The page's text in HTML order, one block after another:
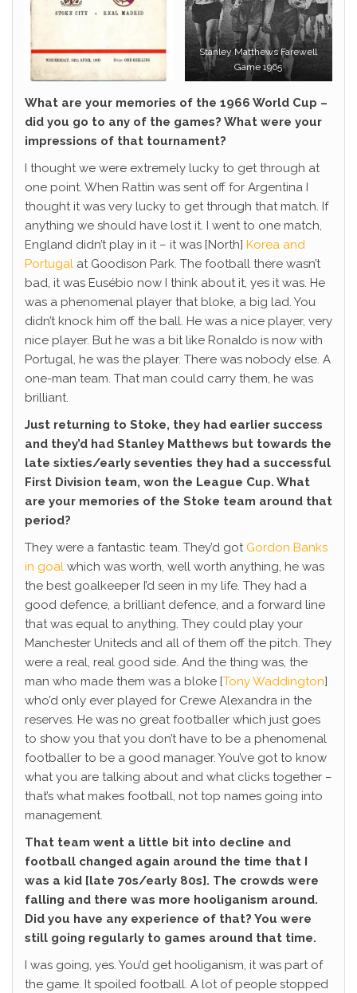
Stanley Matthews Farewell
Game 1965
What are your memories of the 1966 World Cup –
did you go to any of the games? What were your
impressions of that tournament?
I thought we were extremely lucky to get through at
one point. When Rattin was sent off for Argentina I
thought it was very lucky to get through that match. If
anything we should have lost it. I went to one match,
England didn’t play in it – it was [North] Korea and
Portugal at Goodison Park. The football there wasn’t
bad, it was Eusébio now I think about it, yes it was. He
was a phenomenal player that bloke, a big lad. You
didn’t knock him off the ball. He was a nice player, very
nice player. But he was a bit like Ronaldo is now with
Portugal, he was the player. There was nobody else. A
one-man team. That man could carry them, he was
brilliant.
Just returning to Stoke, they had earlier success
and they’d had Stanley Matthews but towards the
late sixties/early seventies they had a successful
First Division team, won the League Cup. What
are your memories of the Stoke team around that
period?
They were a fantastic team. They’d got Gordon Banks
in goal which was worth, well worth anything, he was
the best goalkeeper I’d seen in my life. They had a
good defence, a brilliant defence, and a forward line
that was equal to anything. They could play your
Manchester Uniteds and all of them off the pitch. They
were a real, real good side. And the thing was, the
man who made them was a bloke [Tony Waddington]
who’d only ever played for Crewe Alexandra in the
reserves. He was no great footballer which just goes
to show you that you don’t have to be a phenomenal
footballer to be a good manager. You’ve got to know
what you are talking about and what clicks together –
that’s what makes football, not top names going into
management.
That team went a little bit into decline and
football changed again around the time that I
was a kid [late 70s/early 80s]. The crowds were
falling and there was more hooliganism around.
Did you have any experience of that? You were
still going regularly to games around that time.
I was going, yes. You’d get hooliganism, it was part of
the game. It spoiled football. A lot of people stopped